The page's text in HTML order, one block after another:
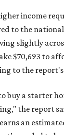
income
to the
slightly
$70,693 to
to the
buy a starter
the report
an